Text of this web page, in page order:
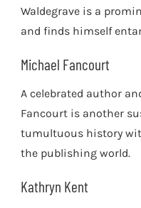
Waldegrave is a
and finds himself
Michael Fancourt
A celebrated author
Fancourt is another
tumultuous history
the publishing world.
Kathryn Kent